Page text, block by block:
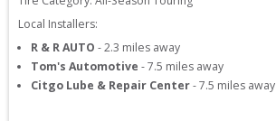
Local Installers:
R & R AUTO -2.3 miles away
Tom's Automotive -7.5 miles away
Citgo Lube & Repair Center-7.5 miles away